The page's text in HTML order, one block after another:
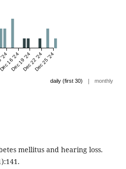
16 '24
Dec 19 '24Dec 22 '24Dec 25 '24
daily (first 30) | monthly
mellitus and hearing loss.